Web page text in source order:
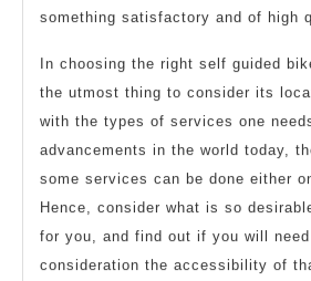
something satisfactory and of high
In choosing the right self guided
the utmost thing to consider its
with the types of services one
advancements in the world today,
some services can be done either
Hence, consider what is so
for you, and find out if you will
consideration the accessibility of